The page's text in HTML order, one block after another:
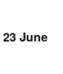
June